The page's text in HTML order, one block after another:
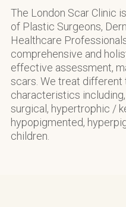
The London Scar Clinic
of Plastic Surgeons,
Healthcare
comprehensive and
effective assessment,
scars. We treat
characteristics
surgical, hypertrophic /
hypopigmented,
children.